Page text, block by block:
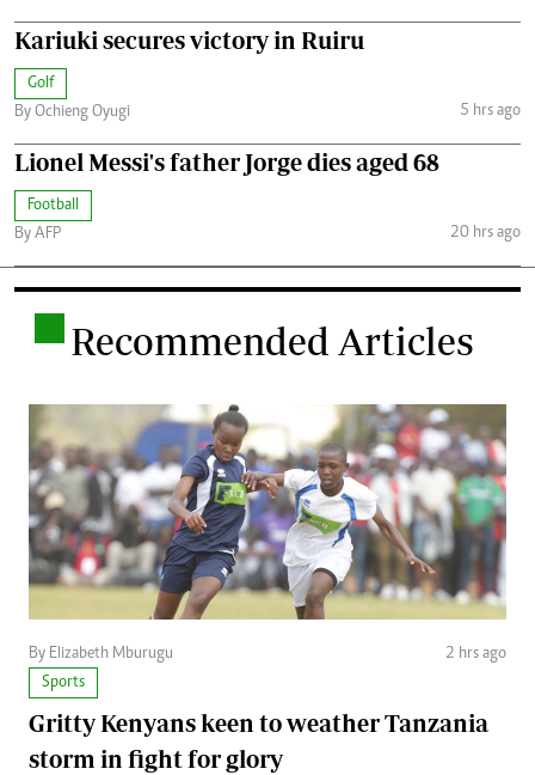
Kariuki secures victory in Ruiru
Golf
By Ochieng Oyugi
5 hrs ago
Lionel Messi's father Jorge dies aged 68
Football
By AFP
20 hrs ago
Recommended Articles
By Elizabeth Mburugu
2 hrs ago
Sports
Gritty Kenyans keen to weather Tanzania
storm in fight for glory